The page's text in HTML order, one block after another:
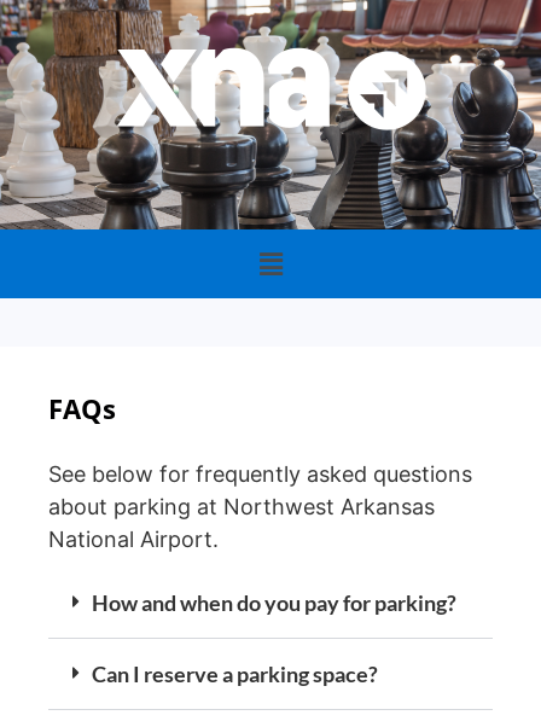
FAQs
See below for frequently asked questions
about parking at Northwest Arkansas
National Airport.
How and when do you pay for parking?
Can I reserve a parking space?